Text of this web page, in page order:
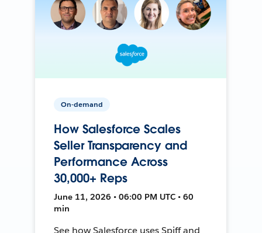
On-demand
How Salesforce Scales
Seller Transparency and
Performance Across
30,000+ Reps
June 11, 2026 • 06:00 PM UTC • 60
min
See how Salesforce uses Spiff and